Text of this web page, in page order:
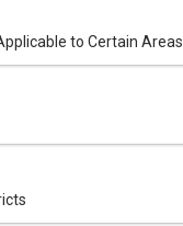
to Certain Areas